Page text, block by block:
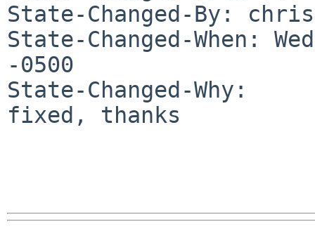
State-Changed-By:
State-Changed-When:
-0500
State-Changed-Why:
fixed, thanks